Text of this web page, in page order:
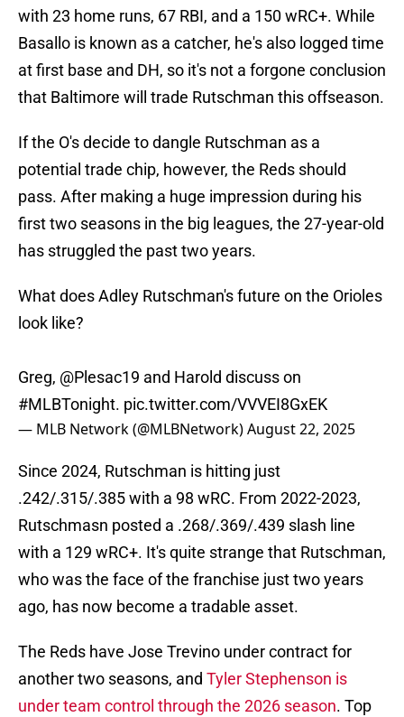
with 23 home runs, 67 RBI, and a 150 wRC+. While
Basallo is known as a catcher, he's also logged time
at first base and DH, so it's not a forgone conclusion
that Baltimore will trade Rutschman this offseason.
If the O's decide to dangle Rutschman as a
potential trade chip, however, the Reds should
pass. After making a huge impression during his
first two seasons in the big leagues, the 27-year-old
has struggled the past two years.
What does Adley Rutschman's future on the Orioles
look like?
Greg, @Plesac19 and Harold discuss on
#MLBTonight. pic.twitter.com/VVVEI8GxEK
— MLB Network (@MLBNetwork)August 22, 2025
Since 2024, Rutschman is hitting just
.242/.315/.385 with a 98 wRC. From 2022-2023,
Rutschmasn posted a .268/.369/.439 slash line
with a 129 wRC+. It's quite strange that Rutschman,
who was the face of the franchise just two years
ago, has now become a tradable asset.
The Reds have Jose Trevino under contract for
another two seasons, and Tyler Stephenson is
under team control through the 2026 season. Top